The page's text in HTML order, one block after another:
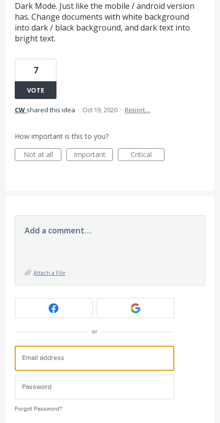
Dark Mode. Just like the mobile / android version
has. Change documents with white background
into dark / black background, and dark text into
bright text.
7
VOTE
CW shared this idea · Oct 19, 2020 · Report…
How important is this to you?
Not at all
Important Critical
Add a comment…
Attach a File
or
Forgot Password?